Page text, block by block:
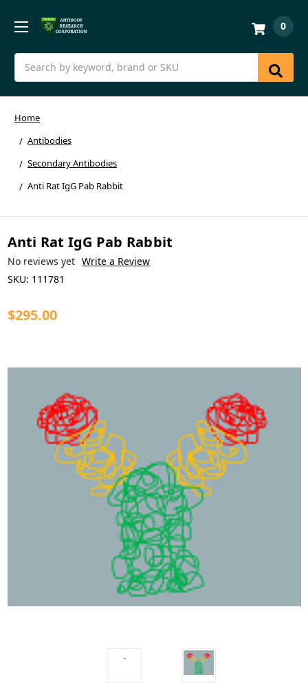
Search
0
Home
Antibodies
Secondary Antibodies
Anti Rat IgG Pab Rabbit
Anti Rat IgG Pab Rabbit
No reviews yet Write a Review
SKU: 111781
$295.00